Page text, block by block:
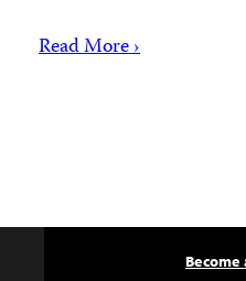
Read More ›